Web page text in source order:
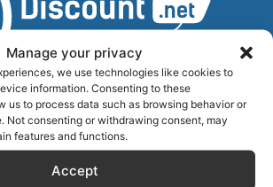
Manage your privacy
we use technologies like cookies to
information. Consenting to these
us to process data such as browsing behavior or
Not consenting or withdrawing consent, may
features and functions.
Accept
is providing discounts only.
with third parties.